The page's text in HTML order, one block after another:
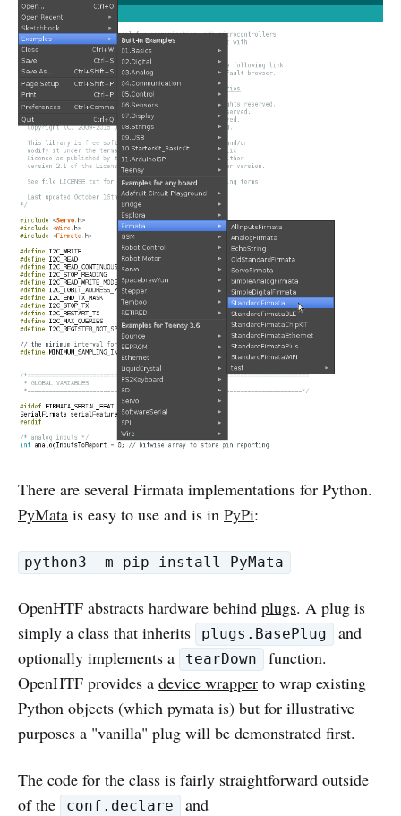
There are several Firmata implementations for Python.
PyMata is easy to use and is in PyPi:
python3 -m pip install PyMata
OpenHTF abstracts hardware behind plugs. A plug is
simply a class that inherits
plugs.BasePlug
and
optionally implements a
tearDown
function.
OpenHTF provides a device wrapper to wrap existing
Python objects (which pymata is) but for illustrative
purposes a "vanilla" plug will be demonstrated first.
The code for the class is fairly straightforward outside
of the
conf.declare and